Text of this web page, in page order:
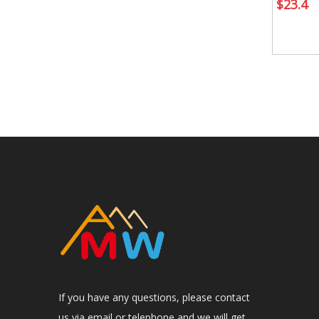
$23.4
If you have any questions, please contact